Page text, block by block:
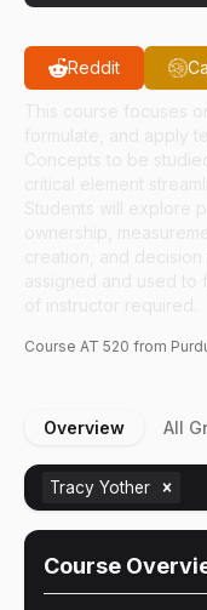
Reddit
Course AT 520 from
Overview All
Tracy Yother
Course